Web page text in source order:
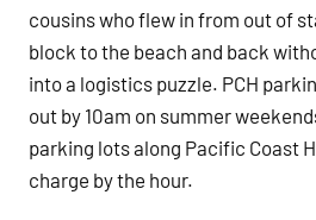
cousins who flew in from out of
block to the beach and back
into a logistics puzzle. PCH
out by 10am on summer
parking lots along Pacific Coast
charge by the hour.